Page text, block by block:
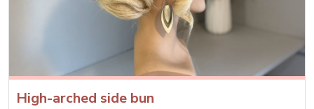
High-arched side bun